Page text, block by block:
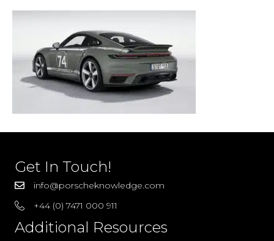
Get In Touch!
info@porscheknowledge.com
+44 (0) 7471 000 911
Additional Resources